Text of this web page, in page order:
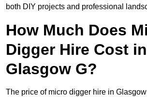
both DIY projects and professional
How Much Does
Digger Hire Cost in
Glasgow G?
The price of micro digger hire in